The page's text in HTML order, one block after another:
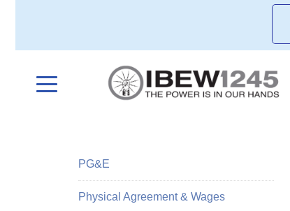
PG&E
Physical Agreement & Wages